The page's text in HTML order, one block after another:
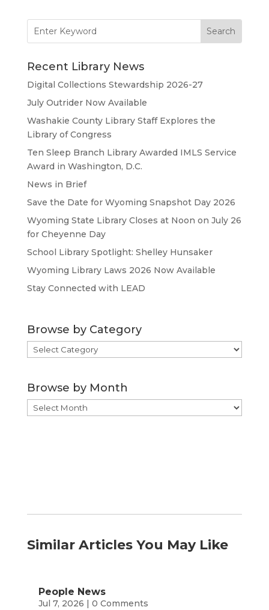
for:
Recent Library News
Digital Collections Stewardship 2026-27
July Outrider Now Available
Washakie County Library Staff Explores the
Library of Congress
Ten Sleep Branch Library Awarded IMLS Service
Award in Washington, D.C.
News in Brief
Save the Date for Wyoming Snapshot Day 2026
Wyoming State Library Closes at Noon on July 26
for Cheyenne Day
School Library Spotlight: Shelley Hunsaker
Wyoming Library Laws 2026 Now Available
Stay Connected with LEAD
Browse by Category
Browse
by
Browse by Month
Browse
by
Similar Articles You May Like
People News
Jul 7, 2026 | 0 Comments